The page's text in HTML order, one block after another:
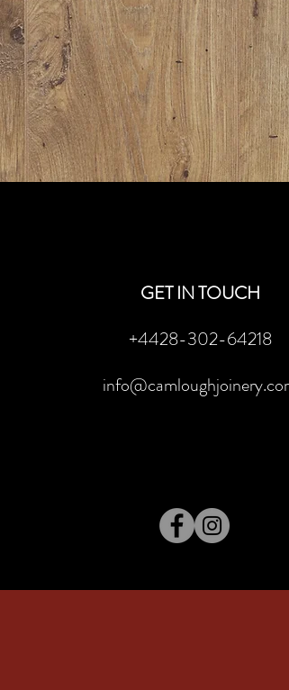
GET IN TOUCH
+4428-302-64218